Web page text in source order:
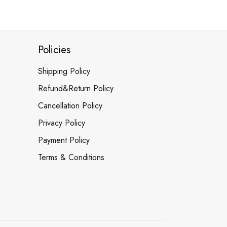
Policies
Shipping Policy
Refund&Return Policy
Cancellation Policy
Privacy Policy
Payment Policy
Terms & Conditions